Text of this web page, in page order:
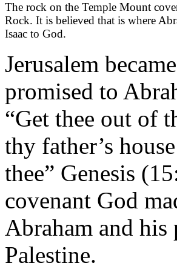
The rock on the Temple Mount
Rock. It is believed that is where
Isaac to God.
Jerusalem
promised to
“Get thee out of
thy father’s
thee” Genesis
covenant God
Abraham and his
Palestine.